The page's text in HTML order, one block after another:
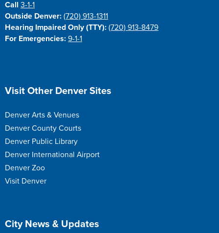
Call3-1-1
Outside Denver: (720) 913-1311
Hearing Impaired Only (TTY): (720) 913-8479
For Emergencies: 9-1-1
Site Footer
Visit Other Denver Sites
Denver Arts & Venues
Denver County Courts
Denver Public Library
Denver International Airport
Denver Zoo
Visit Denver
Site Footer
City News & Updates